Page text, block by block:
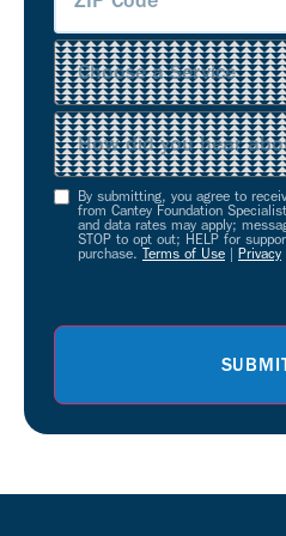
Service(Required)
Source(Required)
Opt-By submitting, you agree to
from Cantey Foundation
and data rates may apply;
STOP to opt out; HELP for
purchase. Terms of Use Privacy